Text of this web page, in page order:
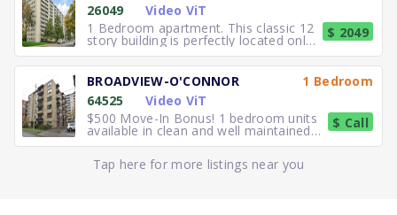
26049
Video ViT
1 Bedroom apartment. This classic 12
story building is perfectly located only
5 minutes away from
$ 2049
BROADVIEW-O'CONNOR
1 Bedroom
64525
Video ViT
$500 Move-In Bonus! 1 bedroom units
available in clean and well maintained
residence. Freshly paint
$ Call
Tap here for more listings near you